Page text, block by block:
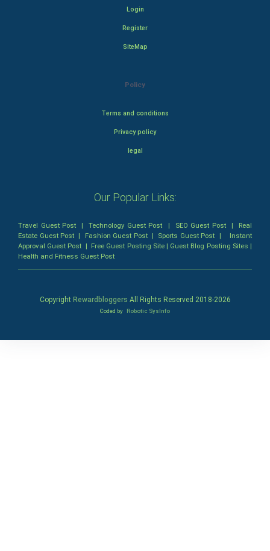
Login
Register
SiteMap
Policy
Terms and conditions
Privacy policy
legal
Our Popular Links:
Travel Guest Post |Technology Guest Post | SEO Guest Post| Real
Estate Guest Post | Fashion Guest Post| Sports Guest Post | Instant
Approval Guest Post | Free Guest Posting Site| Guest Blog Posting Sites |
Health and Fitness Guest Post
Copyright Rewardbloggers All Rights Reserved 2018-2026
Coded by Robotic SysInfo